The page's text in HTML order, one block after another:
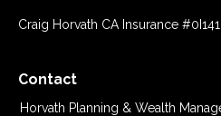
Craig Horvath CA Insurance
Contact
Horvath Planning & Wealth